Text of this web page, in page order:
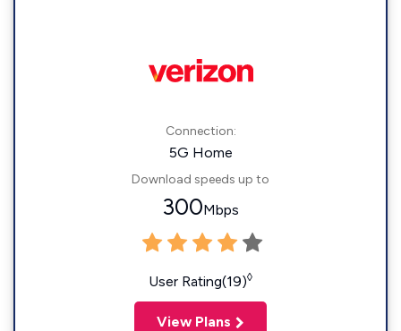
Connection:
5G Home
Download speeds up to
300Mbps
User Rating(19)◊
View Plans